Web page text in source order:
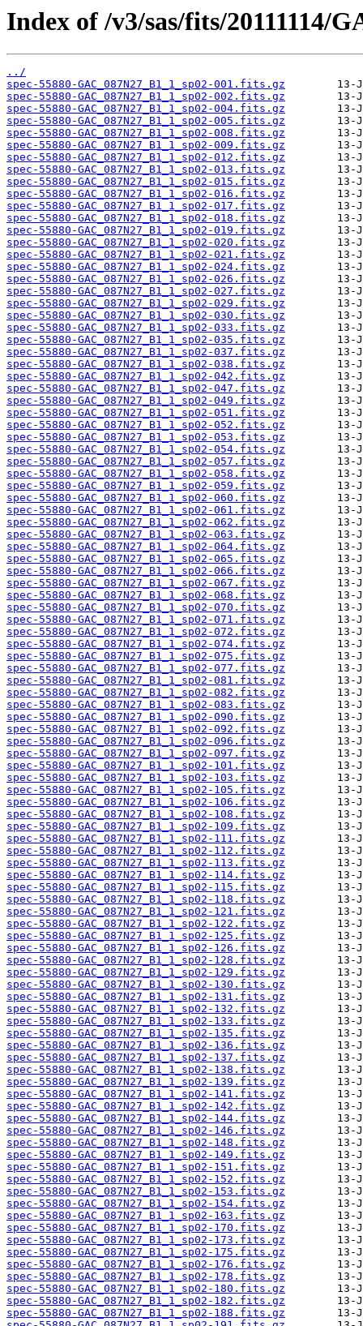
Index of /v3/sas/fits/20111114/
../
spec-55880-GAC_087N27_B1_1_sp02-001.fits.gz
spec-55880-GAC_087N27_B1_1_sp02-002.fits.gz
spec-55880-GAC_087N27_B1_1_sp02-004.fits.gz
spec-55880-GAC_087N27_B1_1_sp02-005.fits.gz
spec-55880-GAC_087N27_B1_1_sp02-008.fits.gz
spec-55880-GAC_087N27_B1_1_sp02-009.fits.gz
spec-55880-GAC_087N27_B1_1_sp02-012.fits.gz
spec-55880-GAC_087N27_B1_1_sp02-013.fits.gz
spec-55880-GAC_087N27_B1_1_sp02-015.fits.gz
spec-55880-GAC_087N27_B1_1_sp02-016.fits.gz
spec-55880-GAC_087N27_B1_1_sp02-017.fits.gz
spec-55880-GAC_087N27_B1_1_sp02-018.fits.gz
spec-55880-GAC_087N27_B1_1_sp02-019.fits.gz
spec-55880-GAC_087N27_B1_1_sp02-020.fits.gz
spec-55880-GAC_087N27_B1_1_sp02-021.fits.gz
spec-55880-GAC_087N27_B1_1_sp02-024.fits.gz
spec-55880-GAC_087N27_B1_1_sp02-026.fits.gz
spec-55880-GAC_087N27_B1_1_sp02-027.fits.gz
spec-55880-GAC_087N27_B1_1_sp02-029.fits.gz
spec-55880-GAC_087N27_B1_1_sp02-030.fits.gz
spec-55880-GAC_087N27_B1_1_sp02-033.fits.gz
spec-55880-GAC_087N27_B1_1_sp02-035.fits.gz
spec-55880-GAC_087N27_B1_1_sp02-037.fits.gz
spec-55880-GAC_087N27_B1_1_sp02-038.fits.gz
spec-55880-GAC_087N27_B1_1_sp02-042.fits.gz
spec-55880-GAC_087N27_B1_1_sp02-047.fits.gz
spec-55880-GAC_087N27_B1_1_sp02-049.fits.gz
spec-55880-GAC_087N27_B1_1_sp02-051.fits.gz
spec-55880-GAC_087N27_B1_1_sp02-052.fits.gz
spec-55880-GAC_087N27_B1_1_sp02-053.fits.gz
spec-55880-GAC_087N27_B1_1_sp02-054.fits.gz
spec-55880-GAC_087N27_B1_1_sp02-057.fits.gz
spec-55880-GAC_087N27_B1_1_sp02-058.fits.gz
spec-55880-GAC_087N27_B1_1_sp02-059.fits.gz
spec-55880-GAC_087N27_B1_1_sp02-060.fits.gz
spec-55880-GAC_087N27_B1_1_sp02-061.fits.gz
spec-55880-GAC_087N27_B1_1_sp02-062.fits.gz
spec-55880-GAC_087N27_B1_1_sp02-063.fits.gz
spec-55880-GAC_087N27_B1_1_sp02-064.fits.gz
spec-55880-GAC_087N27_B1_1_sp02-065.fits.gz
spec-55880-GAC_087N27_B1_1_sp02-066.fits.gz
spec-55880-GAC_087N27_B1_1_sp02-067.fits.gz
spec-55880-GAC_087N27_B1_1_sp02-068.fits.gz
spec-55880-GAC_087N27_B1_1_sp02-070.fits.gz
spec-55880-GAC_087N27_B1_1_sp02-071.fits.gz
spec-55880-GAC_087N27_B1_1_sp02-072.fits.gz
spec-55880-GAC_087N27_B1_1_sp02-074.fits.gz
spec-55880-GAC_087N27_B1_1_sp02-075.fits.gz
spec-55880-GAC_087N27_B1_1_sp02-077.fits.gz
spec-55880-GAC_087N27_B1_1_sp02-081.fits.gz
spec-55880-GAC_087N27_B1_1_sp02-082.fits.gz
spec-55880-GAC_087N27_B1_1_sp02-083.fits.gz
spec-55880-GAC_087N27_B1_1_sp02-090.fits.gz
spec-55880-GAC_087N27_B1_1_sp02-092.fits.gz
spec-55880-GAC_087N27_B1_1_sp02-096.fits.gz
spec-55880-GAC_087N27_B1_1_sp02-097.fits.gz
spec-55880-GAC_087N27_B1_1_sp02-101.fits.gz
spec-55880-GAC_087N27_B1_1_sp02-103.fits.gz
spec-55880-GAC_087N27_B1_1_sp02-105.fits.gz
spec-55880-GAC_087N27_B1_1_sp02-106.fits.gz
spec-55880-GAC_087N27_B1_1_sp02-108.fits.gz
spec-55880-GAC_087N27_B1_1_sp02-109.fits.gz
spec-55880-GAC_087N27_B1_1_sp02-111.fits.gz
spec-55880-GAC_087N27_B1_1_sp02-112.fits.gz
spec-55880-GAC_087N27_B1_1_sp02-113.fits.gz
spec-55880-GAC_087N27_B1_1_sp02-114.fits.gz
spec-55880-GAC_087N27_B1_1_sp02-115.fits.gz
spec-55880-GAC_087N27_B1_1_sp02-118.fits.gz
spec-55880-GAC_087N27_B1_1_sp02-121.fits.gz
spec-55880-GAC_087N27_B1_1_sp02-122.fits.gz
spec-55880-GAC_087N27_B1_1_sp02-125.fits.gz
spec-55880-GAC_087N27_B1_1_sp02-126.fits.gz
spec-55880-GAC_087N27_B1_1_sp02-128.fits.gz
spec-55880-GAC_087N27_B1_1_sp02-129.fits.gz
spec-55880-GAC_087N27_B1_1_sp02-130.fits.gz
spec-55880-GAC_087N27_B1_1_sp02-131.fits.gz
spec-55880-GAC_087N27_B1_1_sp02-132.fits.gz
spec-55880-GAC_087N27_B1_1_sp02-133.fits.gz
spec-55880-GAC_087N27_B1_1_sp02-135.fits.gz
spec-55880-GAC_087N27_B1_1_sp02-136.fits.gz
spec-55880-GAC_087N27_B1_1_sp02-137.fits.gz
spec-55880-GAC_087N27_B1_1_sp02-138.fits.gz
spec-55880-GAC_087N27_B1_1_sp02-139.fits.gz
spec-55880-GAC_087N27_B1_1_sp02-141.fits.gz
spec-55880-GAC_087N27_B1_1_sp02-142.fits.gz
spec-55880-GAC_087N27_B1_1_sp02-144.fits.gz
spec-55880-GAC_087N27_B1_1_sp02-146.fits.gz
spec-55880-GAC_087N27_B1_1_sp02-148.fits.gz
spec-55880-GAC_087N27_B1_1_sp02-149.fits.gz
spec-55880-GAC_087N27_B1_1_sp02-151.fits.gz
spec-55880-GAC_087N27_B1_1_sp02-152.fits.gz
spec-55880-GAC_087N27_B1_1_sp02-153.fits.gz
spec-55880-GAC_087N27_B1_1_sp02-154.fits.gz
spec-55880-GAC_087N27_B1_1_sp02-163.fits.gz
spec-55880-GAC_087N27_B1_1_sp02-170.fits.gz
spec-55880-GAC_087N27_B1_1_sp02-173.fits.gz
spec-55880-GAC_087N27_B1_1_sp02-175.fits.gz
spec-55880-GAC_087N27_B1_1_sp02-176.fits.gz
spec-55880-GAC_087N27_B1_1_sp02-178.fits.gz
spec-55880-GAC_087N27_B1_1_sp02-180.fits.gz
spec-55880-GAC_087N27_B1_1_sp02-182.fits.gz
spec-55880-GAC_087N27_B1_1_sp02-188.fits.gz